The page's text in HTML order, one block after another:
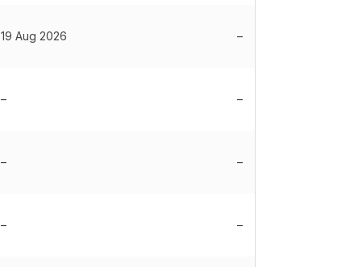
19 Aug 2026 –
– –
– –
– –